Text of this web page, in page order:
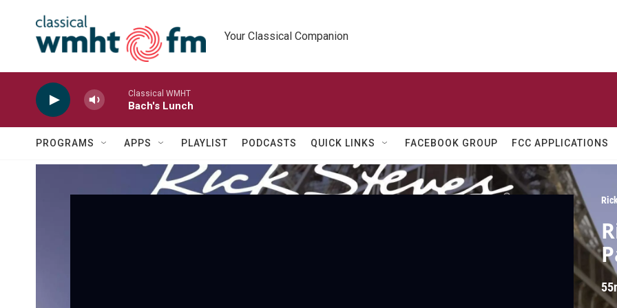
Your Classical Companion
Classical WMHT
Bach's Lunch
PROGRAMS APPS PLAYLIST PODCASTS QUICK LINKS FACEBOOK GROUP FCC APPLICATIONS